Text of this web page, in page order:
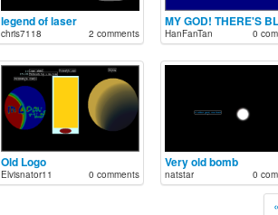
legend of laser
chris7118 2 comments HanFanTan 0
Old Logo
Elvisnator11 0 comments
Very old bomb
natstar 0